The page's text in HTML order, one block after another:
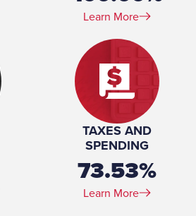
Learn More
TAXES AND
SPENDING
73.53%
Learn More